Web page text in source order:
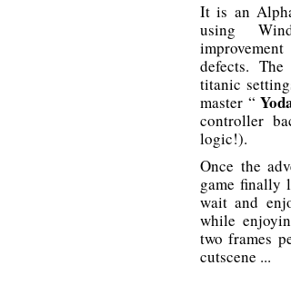
It is an
using
defects.
titanic
master “Yoda
controller
logic!).
Once the
game finally
wait and
while
two frames
cutscene ...